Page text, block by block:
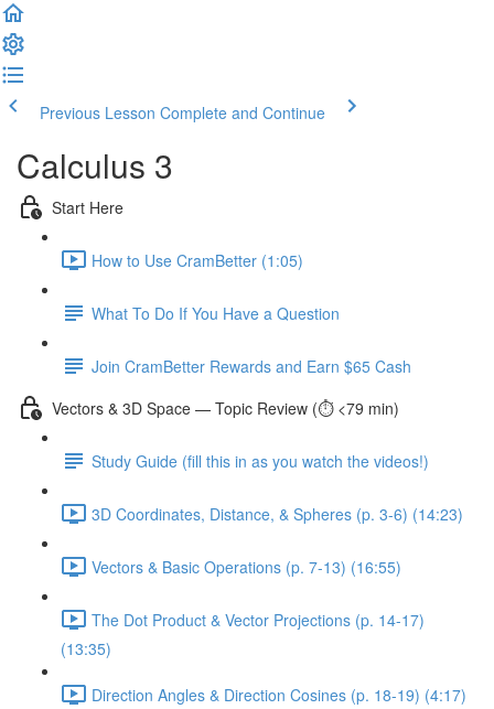
Previous Lesson Complete and Continue
Calculus 3
Start Here
How to Use CramBetter (1:05)
What To Do If You Have a Question
Join CramBetter Rewards and Earn $65 Cash
Vectors & 3D Space — Topic Review (⏱️ <79 min)
Study Guide (fill this in as you watch the videos!)
3D Coordinates, Distance, & Spheres (p. 3-6) (14:23)
Vectors & Basic Operations (p. 7-13) (16:55)
The Dot Product & Vector Projections (p. 14-17)
(13:35)
Direction Angles & Direction Cosines (p. 18-19) (4:17)